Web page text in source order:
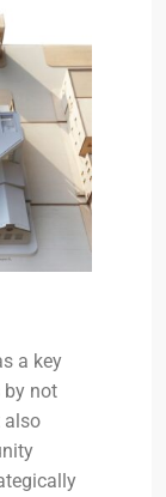
a key
by not
also